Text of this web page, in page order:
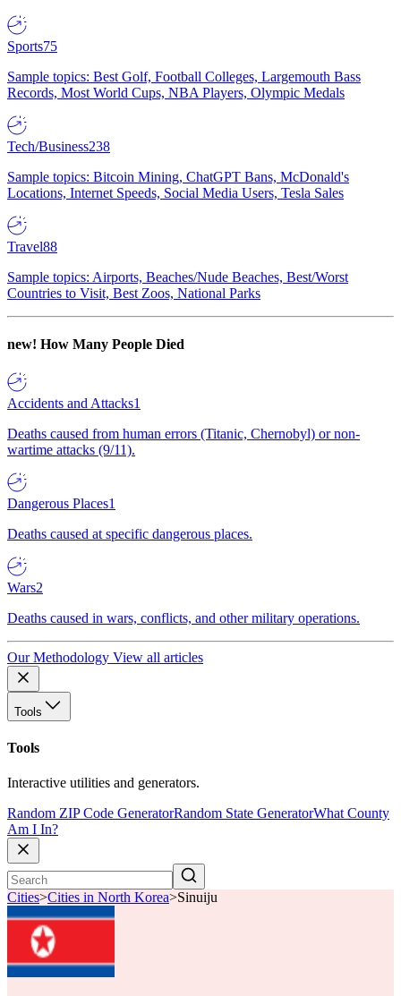
Sports75
Sample topics: Best Golf, Football Colleges, Largemouth Bass
Records, Most World Cups, NBA Players, Olympic Medals
Tech/Business238
Sample topics: Bitcoin Mining, ChatGPT Bans, McDonald's
Locations, Internet Speeds, Social Media Users, Tesla Sales
Travel88
Sample topics: Airports, Beaches/Nude Beaches, Best/Worst
Countries to Visit, Best Zoos, National Parks
new! How Many People Died
Accidents and Attacks1
Deaths caused from human errors (Titanic, Chernobyl) or non-
wartime attacks (9/11).
Dangerous Places1
Deaths caused at specific dangerous places.
Wars2
Deaths caused in wars, conflicts, and other military operations.
Our Methodology View all articles
Tools
Tools
Interactive utilities and generators.
Random ZIP Code GeneratorRandom State GeneratorWhat County
Am I In?
Cities>Cities in North Korea>Sinuiju